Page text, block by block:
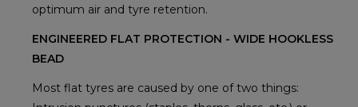
optimum air and tyre retention.
ENGINEERED FLAT PROTECTION - WIDE HOOKLESS
BEAD
Most flat tyres are caused by one of two things: